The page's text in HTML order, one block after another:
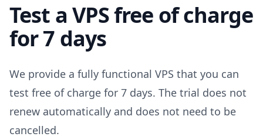
Test a VPS free of charge
for 7 days
We provide a fully functional VPS that you can
test free of charge for 7 days. The trial does not
renew automatically and does not need to be
cancelled.